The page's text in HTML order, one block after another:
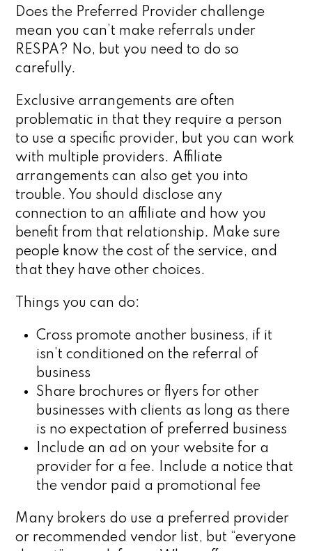
Does the Preferred Provider challenge
mean you can’t make referrals under
RESPA? No, but you need to do so
carefully.
Exclusive arrangements are often
problematic in that they require a person
to use a specific provider, but you can work
with multiple providers. Affiliate
arrangements can also get you into
trouble. You should disclose any
connection to an affiliate and how you
benefit from that relationship. Make sure
people know the cost of the service, and
that they have other choices.
Things you can do:
Cross promote another business, if it
isn’t conditioned on the referral of
business
Share brochures or flyers for other
businesses with clients as long as there
is no expectation of preferred business
Include an ad on your website for a
provider for a fee. Include a notice that
the vendor paid a promotional fee
Many brokers do use a preferred provider
or recommended vendor list, but “everyone